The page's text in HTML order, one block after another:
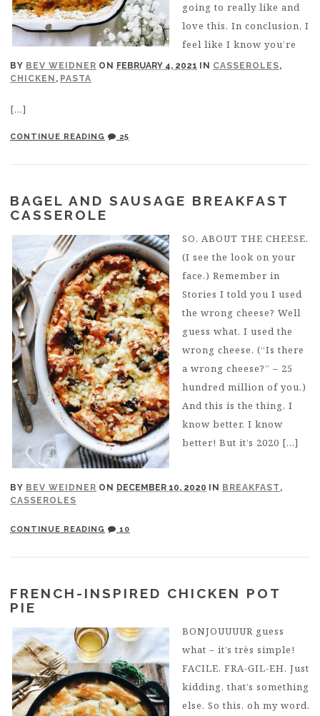
BY BEV WEIDNER ON FEBRUARY 4, 2021 IN CASSEROLES,
CHICKEN , PASTA
going to really like and
love this. In conclusion, I
feel like I know you’re
[…]
CONTINUE READING 25
BAGEL AND SAUSAGE BREAKFAST
CASSEROLE
BY BEV WEIDNER ON DECEMBER 10, 2020 IN BREAKFAST ,
CASSEROLES
SO, ABOUT THE CHEESE.
(I see the look on your
face.) Remember in
Stories I told you I used
the wrong cheese? Well
guess what. I used the
wrong cheese. (“Is there
a wrong cheese?” – 25
hundred million of you.)
And this is the thing, I
know better. I know
better! But it’s 2020 […]
CONTINUE READING 10
FRENCH-INSPIRED CHICKEN POT
PIE
BONJOUUUUR guess
what – it’s très simple!
FACILE. FRA-GIL-EH. Just
kidding, that’s something
else. So this, oh my word.